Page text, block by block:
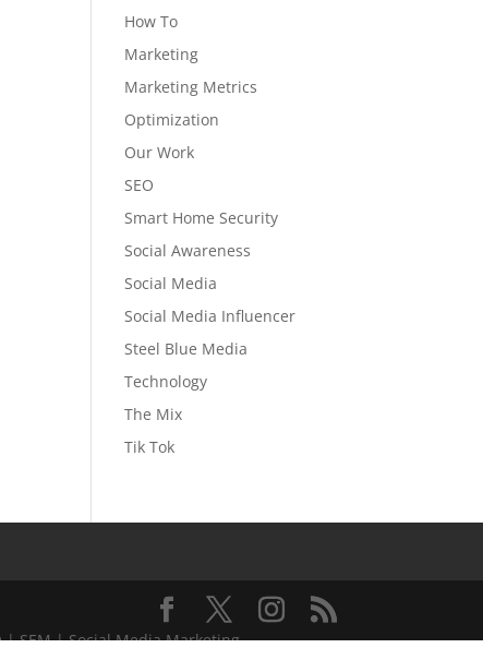
How To
Marketing
Marketing Metrics
Optimization
Our Work
SEO
Smart Home Security
Social Awareness
Social Media
Social Media Influencer
Steel Blue Media
Technology
The Mix
Tik Tok
| SEM | Social Media Marketing